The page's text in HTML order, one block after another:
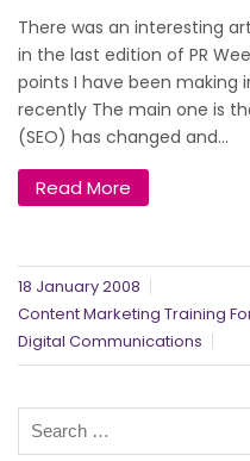
There was an interesting
in the last edition of PR
points I have been making
recently The main one is
(SEO) has changed and...
Read More
18 January 2008
Content Marketing Training
Digital Communications